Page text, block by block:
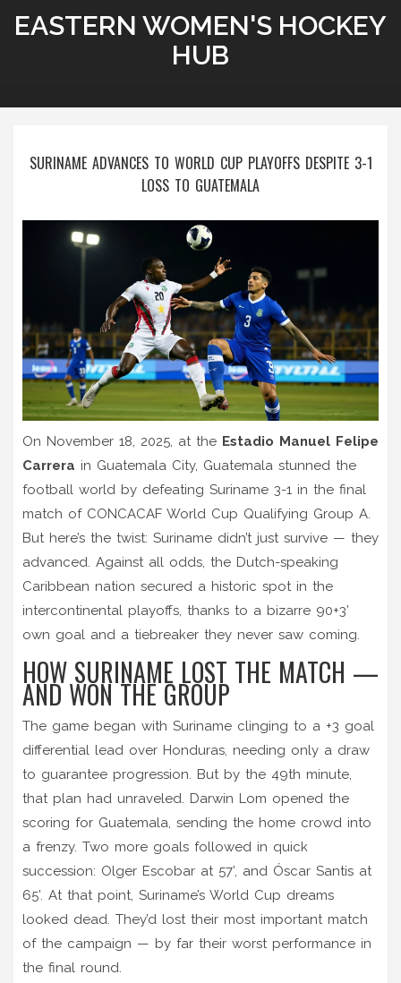
EASTERN WOMEN'S HOCKEY
HUB
SURINAME ADVANCES TO WORLD CUP PLAYOFFS DESPITE 3-1
LOSS TO GUATEMALA
On November 18, 2025, at the Estadio Manuel Felipe
Carrera in Guatemala City, Guatemala stunned the
football world by defeating Suriname 3-1 in the final
match of CONCACAF World Cup Qualifying Group A.
But here’s the twist: Suriname didn’t just survive — they
advanced. Against all odds, the Dutch-speaking
Caribbean nation secured a historic spot in the
intercontinental playoffs, thanks to a bizarre 90+3’
own goal and a tiebreaker they never saw coming.
HOW SURINAME LOST THE MATCH —
AND WON THE GROUP
The game began with Suriname clinging to a +3 goal
differential lead over Honduras, needing only a draw
to guarantee progression. But by the 49th minute,
that plan had unraveled. Darwin Lom opened the
scoring for Guatemala, sending the home crowd into
a frenzy. Two more goals followed in quick
succession: Olger Escobar at 57’, and Óscar Santis at
65’. At that point, Suriname’s World Cup dreams
looked dead. They’d lost their most important match
of the campaign — by far their worst performance in
the final round.